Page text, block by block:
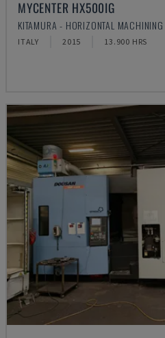
MYCENTER HX500IG
KITAMURA - HORIZONTAL MACHINING
ITALY 2015 13.900 HRS